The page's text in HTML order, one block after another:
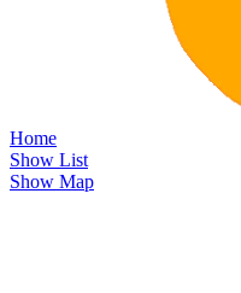
Home
Show List
Show Map